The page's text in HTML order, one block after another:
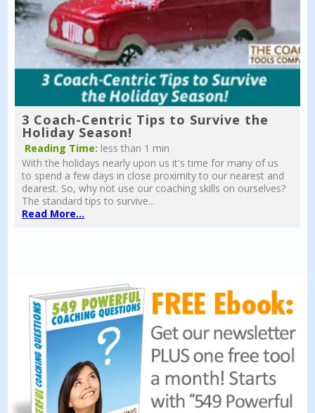
3 Coach-Centric Tips to Survive the
Holiday Season!
Reading Time: less than 1 min
With the holidays nearly upon us it's time for many of us
to spend a few days in close proximity to our nearest and
dearest. So, why not use our coaching skills on ourselves?
The standard tips to survive...
Read More...